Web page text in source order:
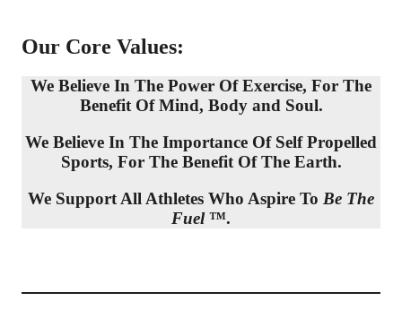
Our Core Values:
We Believe In The Power Of Exercise, For The
Benefit Of Mind, Body and Soul.
We Believe In The Importance Of Self Propelled
Sports, For The Benefit Of The Earth.
We Support All Athletes Who Aspire To Be The
Fuel™.